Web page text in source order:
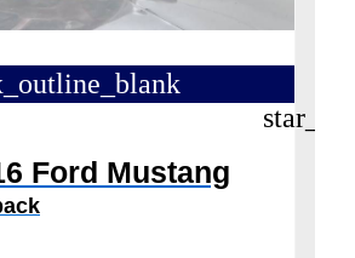
Ford Mustang